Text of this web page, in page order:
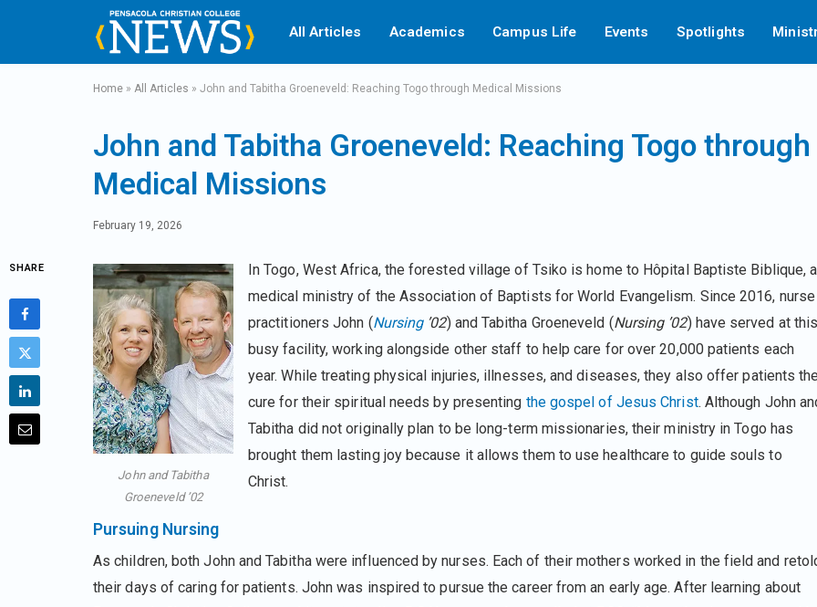
All Articles Academics Campus Life Events Spotlights
Home » All Articles » John and Tabitha Groeneveld: Reaching Togo through Medical Missions
John and Tabitha Groeneveld: Reaching Togo through
Medical Missions
February 19, 2026
SHARE
John and Tabitha
Groeneveld ’02
In Togo, West Africa, the forested village of Tsiko is home to Hôpital Baptiste Biblique, a
medical ministry of the Association of Baptists for World Evangelism. Since 2016, nurse
practitioners John (Nursing ’02) and Tabitha Groeneveld (Nursing ’02) have served at
busy facility, working alongside other staff to help care for over 20,000 patients each
year. While treating physical injuries, illnesses, and diseases, they also offer patients
cure for their spiritual needs by presenting the gospel of Jesus Christ. Although John
Tabitha did not originally plan to be long-term missionaries, their ministry in Togo has
brought them lasting joy because it allows them to use healthcare to guide souls to
Christ.
Pursuing Nursing
As children, both John and Tabitha were influenced by nurses. Each of their mothers worked in the field and
their days of caring for patients. John was inspired to pursue the career from an early age. After learning about